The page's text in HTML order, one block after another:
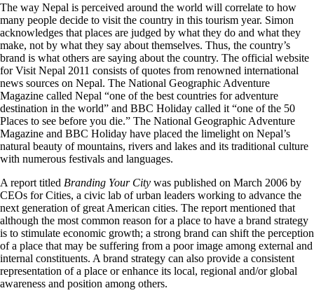
The way Nepal is perceived around the world will correlate to how
many people decide to visit the country in this tourism year. Simon
acknowledges that places are judged by what they do and what they
make, not by what they say about themselves. Thus, the country’s
brand is what others are saying about the country. The official website
for Visit Nepal 2011 consists of quotes from renowned international
news sources on Nepal. The National Geographic Adventure
Magazine called Nepal “one of the best countries for adventure
destination in the world” and BBC Holiday called it “one of the 50
Places to see before you die.” The National Geographic Adventure
Magazine and BBC Holiday have placed the limelight on Nepal’s
natural beauty of mountains, rivers and lakes and its traditional culture
with numerous festivals and languages.
A report titled Branding Your City was published on March 2006 by
CEOs for Cities, a civic lab of urban leaders working to advance the
next generation of great American cities. The report mentioned that
although the most common reason for a place to have a brand strategy
is to stimulate economic growth; a strong brand can shift the perception
of a place that may be suffering from a poor image among external and
internal constituents. A brand strategy can also provide a consistent
representation of a place or enhance its local, regional and/or global
awareness and position among others.